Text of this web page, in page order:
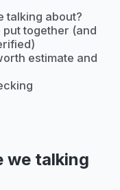
talking about?
together (and
estimate and
we talking